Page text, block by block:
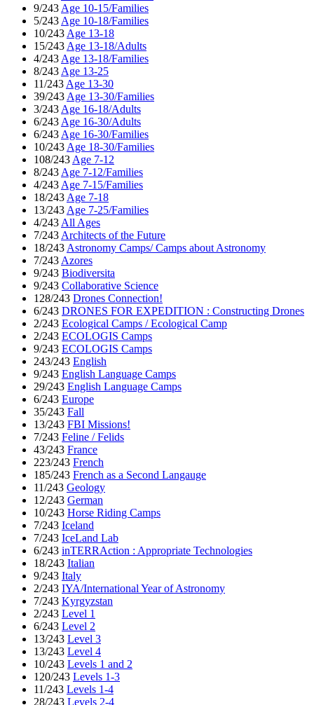
9/243 Age 10-15/Families
5/243 Age 10-18/Families
10/243 Age 13-18
15/243 Age 13-18/Adults
4/243 Age 13-18/Families
8/243 Age 13-25
11/243 Age 13-30
39/243 Age 13-30/Families
3/243 Age 16-18/Adults
6/243 Age 16-30/Adults
6/243 Age 16-30/Families
10/243 Age 18-30/Families
108/243 Age 7-12
8/243 Age 7-12/Families
4/243 Age 7-15/Families
18/243 Age 7-18
13/243 Age 7-25/Families
4/243 All Ages
7/243 Architects of the Future
18/243 Astronomy Camps/ Camps about Astronomy
7/243 Azores
9/243 Biodiversita
9/243 Collaborative Science
128/243 Drones Connection!
6/243 DRONES FOR EXPEDITION : Constructing Drones
2/243 Ecological Camps / Ecological Camp
2/243 ECOLOGIS Camps
9/243 ECOLOGIS Camps
243/243 English
9/243 English Language Camps
29/243 English Language Camps
6/243 Europe
35/243 Fall
13/243 FBI Missions!
7/243 Feline / Felids
43/243 France
223/243 French
185/243 French as a Second Langauge
11/243 Geology
12/243 German
10/243 Horse Riding Camps
7/243 Iceland
7/243 IceLand Lab
6/243 inTERRAction : Appropriate Technologies
18/243 Italian
9/243 Italy
2/243 IYA/International Year of Astronomy
7/243 Kyrgyzstan
2/243 Level 1
6/243 Level 2
13/243 Level 3
13/243 Level 4
10/243 Levels 1 and 2
120/243 Levels 1-3
11/243 Levels 1-4
28/243 Levels 2-4